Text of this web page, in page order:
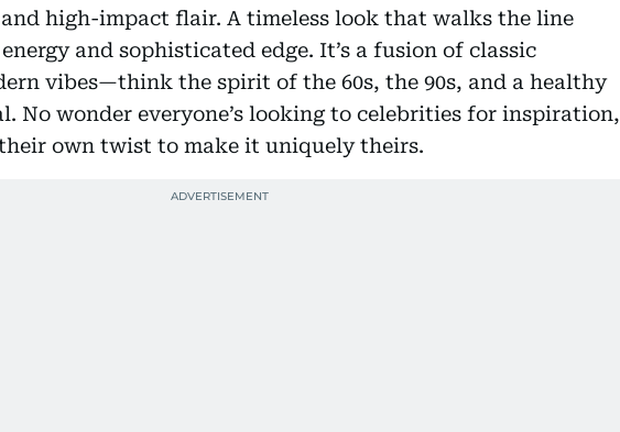
high-impact flair. A timeless look that walks the line
and sophisticated edge. It’s a fusion of classic
vibes—think the spirit of the 60s, the 90s, and a healthy
No wonder everyone’s looking to celebrities for inspiration,
own twist to make it uniquely theirs.